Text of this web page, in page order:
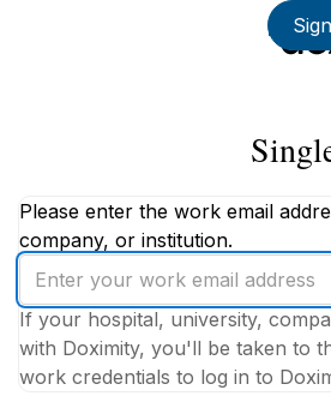
Please enter the work email
company, or institution.
Enter
your
work
email
address
If your hospital, university,
with Doximity, you'll be taken to
work credentials to log in to